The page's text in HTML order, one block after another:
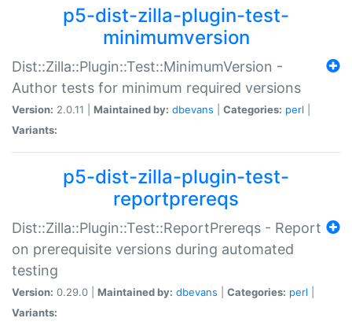
p5-dist-zilla-plugin-test-
minimumversion
Dist::Zilla::Plugin::Test::MinimumVersion -
Author tests for minimum required versions
Version: 2.0.11 | Maintained by: dbevans Categories: perl
Variants:
p5-dist-zilla-plugin-test-
reportprereqs
Dist::Zilla::Plugin::Test::ReportPrereqs - Report
on prerequisite versions during automated
testing
Version: 0.29.0 | Maintained by: dbevans Categories: perl
Variants: